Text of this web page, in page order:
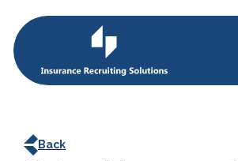
Back